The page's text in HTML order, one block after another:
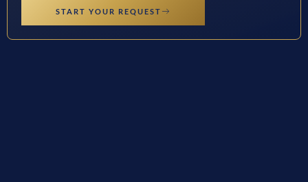
START YOUR REQUEST